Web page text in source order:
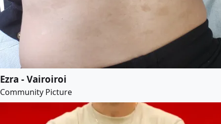
Ezra - Vairoiroi
Community Picture